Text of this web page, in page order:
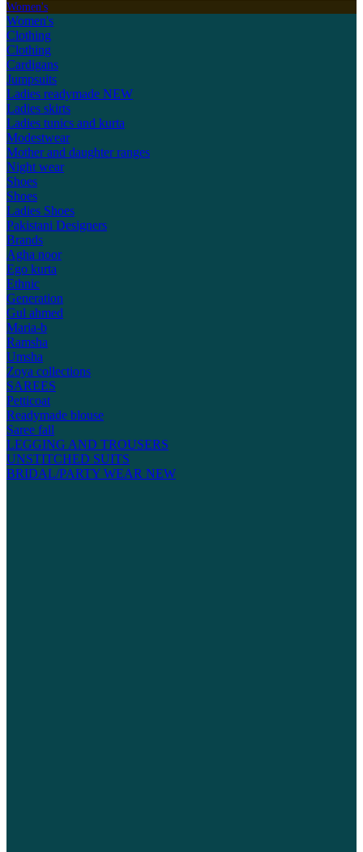
Women's
Women's
Clothing
Clothing
Cardigans
Jumpsuits
Ladies readymade NEW
Ladies skirts
Ladies tunics and kurta
Modestwear
Mother and daughter ranges
Night wear
Shoes
Shoes
Ladies Shoes
Pakistani Designers
Brands
Agha noor
Ego kurta
Ethnic
Generation
Gul ahmed
Maria-b
Ramsha
Umsha
Zoya collections
SAREES
Petticoat
Readymade blouse
Saree fall
LEGGING AND TROUSERS
UNSTITCHED SUITS
BRIDAL/PARTY WEAR NEW